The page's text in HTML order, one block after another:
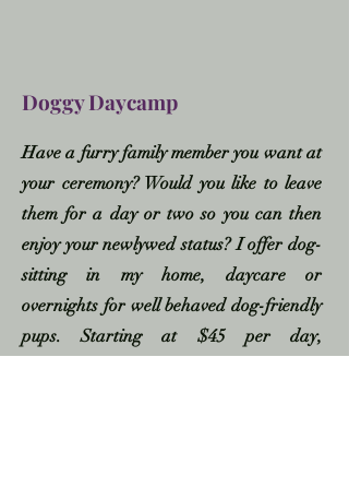
Doggy Daycamp
Have a furry family member you want at
your ceremony? Would you like to leave
them for a day or two so you can then
enjoy your newlywed status? I offer dog-
sitting in my home, daycare or
overnights for well behaved dog-friendly
pups. Starting at $45 per day,